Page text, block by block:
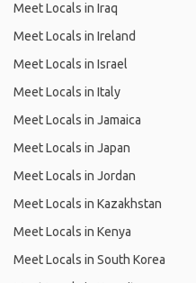
Meet Locals in Iraq
Meet Locals in Ireland
Meet Locals in Israel
Meet Locals in Italy
Meet Locals in Jamaica
Meet Locals in Japan
Meet Locals in Jordan
Meet Locals in Kazakhstan
Meet Locals in Kenya
Meet Locals in South Korea